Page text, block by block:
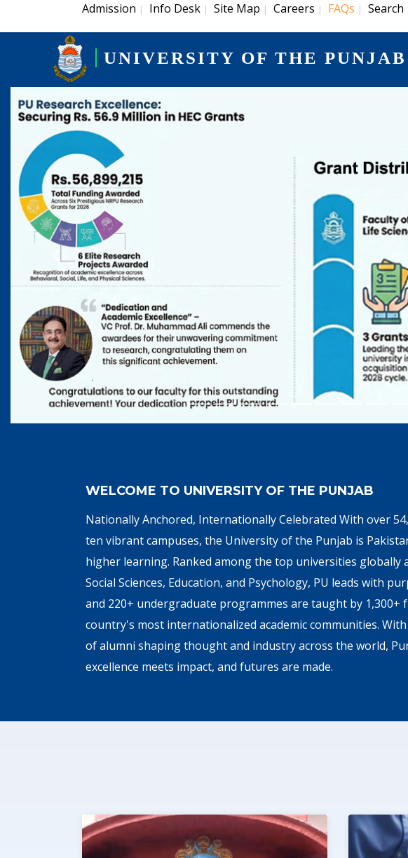
Admission | Info Desk | Site Map | Careers | FAQs | Search
UNIVERSITY OF THE PUNJAB
Previous
WELCOME TO UNIVERSITY OF THE PUNJAB
Nationally Anchored, Internationally Celebrated With over
ten vibrant campuses, the University of the Punjab is
higher learning. Ranked among the top universities globally
Social Sciences, Education, and Psychology, PU leads with
and 220+ undergraduate programmes are taught by 1,300+
country's most internationalized academic communities.
of alumni shaping thought and industry across the world,
excellence meets impact, and futures are made.